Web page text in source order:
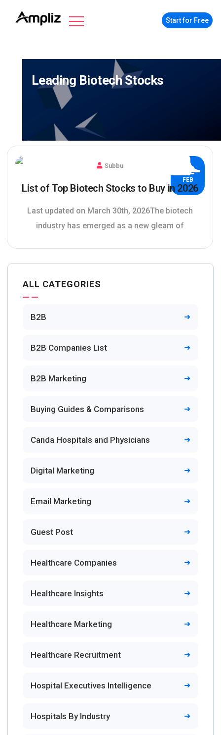
Start for Free
Leading Biotech Stocks
02
FEB
Subbu
List of Top Biotech Stocks to Buy in 2026
Last updated on March 30th, 2026The biotech
industry has emerged as a new gleam of
ALL CATEGORIES
B2B
B2B Companies List
B2B Marketing
Buying Guides & Comparisons
Canda Hospitals and Physicians
Digital Marketing
Email Marketing
Guest Post
Healthcare Companies
Healthcare Insights
Healthcare Marketing
Healthcare Recruitment
Hospital Executives Intelligence
Hospitals By Industry